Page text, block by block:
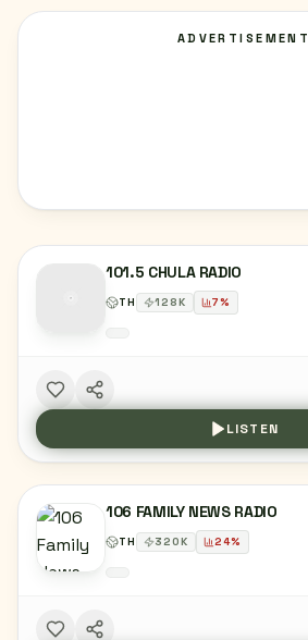
ADVERTISEMENT
101.5 CHULA RADIO
TH 128K 7%
LISTEN
106 FAMILY NEWS RADIO
TH 320K 24%